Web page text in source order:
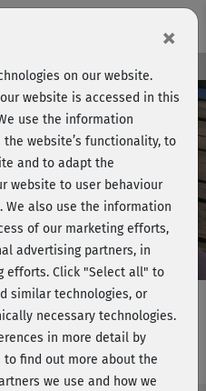
×
on our website.
website is accessed in this
use the information
website’s functionality, to
and to adapt the
website to user behaviour
also use the information
of our marketing efforts,
advertising partners, in
efforts. Click "Select all" to
similar technologies, or
necessary technologies.
in more detail by
find out more about the
we use and how we